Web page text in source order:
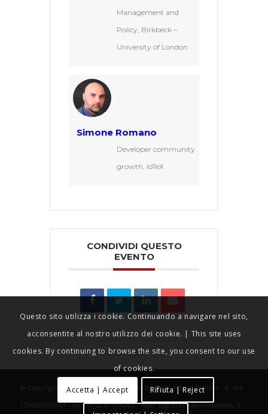
Management and
Policy, Birkbeck –
University of London
Simone Romano
Developer community
growth, IoTeX
CONDIVIDI QUESTO
EVENTO
© Copyright - IOTHINGS World - Innovability srl in liquidazione - P. IVA
IT04639590969 - tel +39 02 8715 6782 - mail: segreteria@innovability.it -
Questo sito utilizza i cookie. Continuando a navigare nel sito,
acconsentite al nostro utilizzo dei cookie. | This site uses
cookies. By continuing to browse the site, you consent to our use
of cookies.
Accetta | Accept Rifiuta | Reject